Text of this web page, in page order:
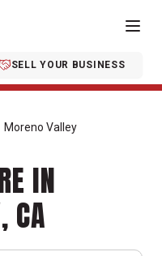
SELL YOUR BUSINESS
Moreno Valley
IN
CA